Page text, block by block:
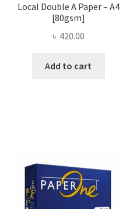
Local Double A Paper – A4
[80gsm]
৳ 420.00
Add to cart